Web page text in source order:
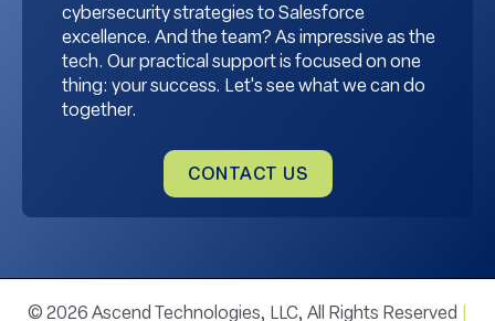
cybersecurity strategies to Salesforce
excellence. And the team? As impressive as the
tech. Our practical support is focused on one
thing: your success. Let's see what we can do
together.
CONTACT US
© 2026 Ascend Technologies, LLC, All Rights Reserved